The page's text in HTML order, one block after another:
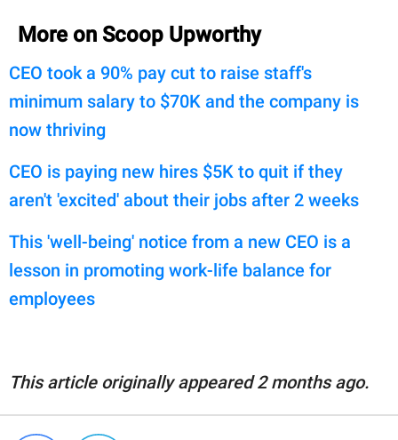
More on Scoop Upworthy
CEO took a 90% pay cut to raise staff's
minimum salary to $70K and the company is
now thriving
CEO is paying new hires $5K to quit if they
aren't 'excited' about their jobs after 2 weeks
This 'well-being' notice from a new CEO is a
lesson in promoting work-life balance for
employees
This article originally appeared 2 months ago.